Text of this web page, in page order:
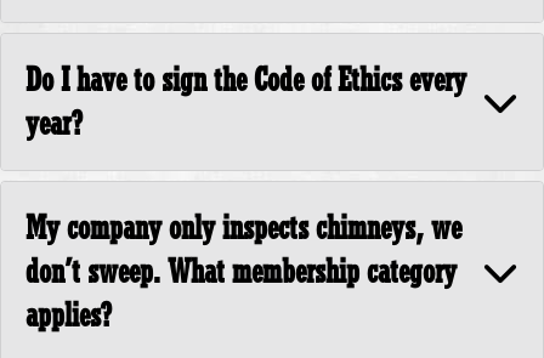
Do I have to sign the Code of Ethics every
year?
My company only inspects chimneys, we
don’t sweep. What membership category
applies?